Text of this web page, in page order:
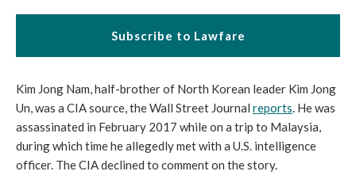
Subscribe to Lawfare
Kim Jong Nam, half-brother of North Korean leader Kim Jong
Un, was a CIA source, the Wall Street Journal reports. He was
assassinated in February 2017 while on a trip to Malaysia,
during which time he allegedly met with a U.S. intelligence
officer. The CIA declined to comment on the story.